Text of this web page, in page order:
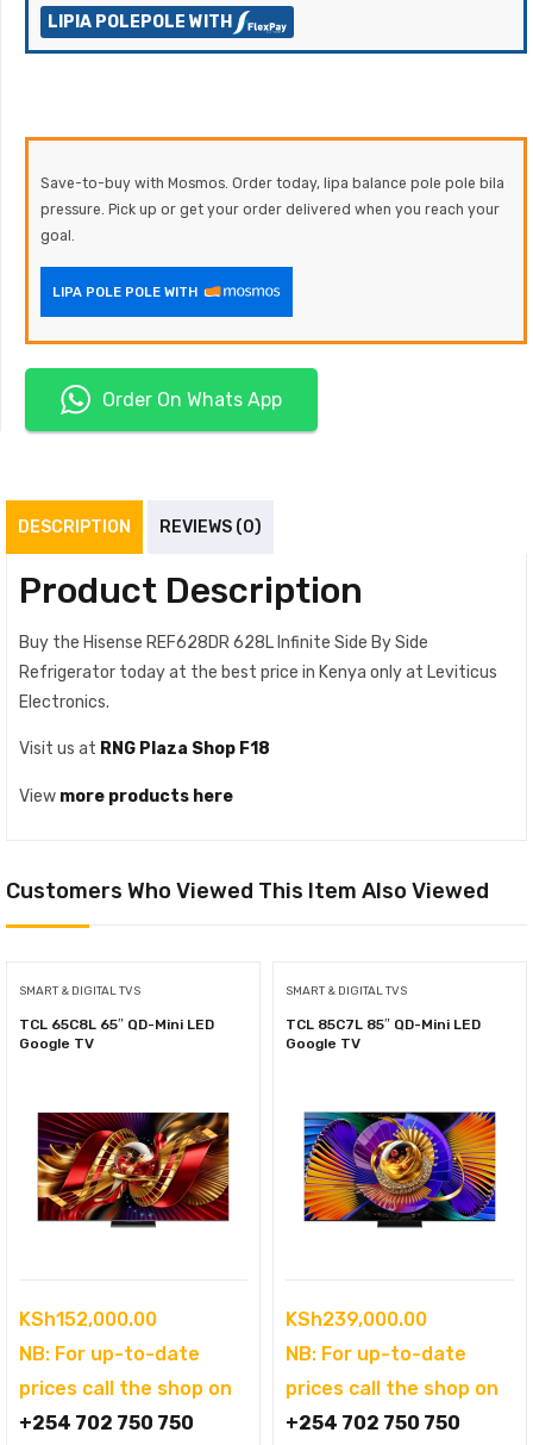
LIPIA POLEPOLE WITH
Save-to-buy with Mosmos. Order today, lipa balance pole pole bila
pressure. Pick up or get your order delivered when you reach your
goal.
LIPA POLE POLE WITH
Order On Whats App
DESCRIPTION REVIEWS (0)
Product Description
Buy the Hisense REF628DR 628L Infinite Side By Side
Refrigerator today at the best price in Kenya only at Leviticus
Electronics.
Visit us at RNG Plaza Shop F18
View more products here
Customers Who Viewed This Item Also Viewed
SMART & DIGITAL TVS
TCL 65C8L 65″ QD-Mini LED
Google TV
KSh152,000.00
NB: For up-to-date
prices call the shop on
+254 702 750 750
SMART & DIGITAL TVS
TCL 85C7L 85″ QD-Mini LED
Google TV
KSh239,000.00
NB: For up-to-date
prices call the shop on
+254 702 750 750